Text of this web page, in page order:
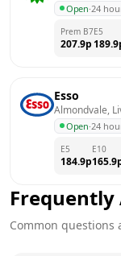
Open·24
Prem B7
207.9p
E5
189.9
Esso
Almondvale,
Open·24
E5
184.9p
E10
165.9
Frequently
Common questions